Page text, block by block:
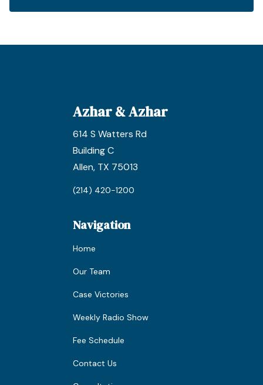
Azhar & Azhar
614 S Watters Rd
Building C
Allen, TX 75013
(214) 420-1200
Navigation
Home
Our Team
Case Victories
Weekly Radio Show
Fee Schedule
Contact Us